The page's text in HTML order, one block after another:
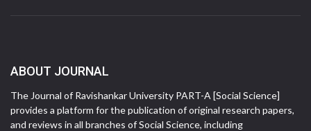
ABOUT JOURNAL
The Journal of Ravishankar University PART-A [Social Science]
provides a platform for the publication of original research papers,
and reviews in all branches of Social Science, including